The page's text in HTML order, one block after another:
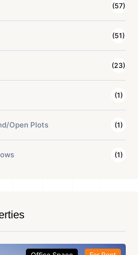
(57)
(51)
(23)
(1)
Open Plots (1)
(1)